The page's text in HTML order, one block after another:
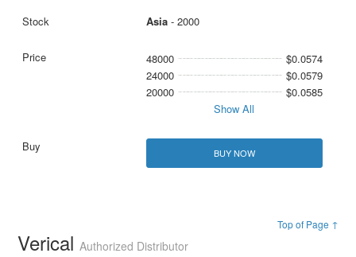
Asia- 2000
48000
$0.0574
24000
$0.0579
20000
$0.0585
Show All
BUY NOW
Top of Page ↑
VericalAuthorized Distributor